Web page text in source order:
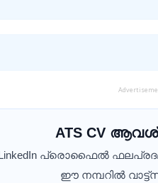
ATS CV
LinkedIn പ്രൊഫൈൽ
ഈ നമ്പറിൽ